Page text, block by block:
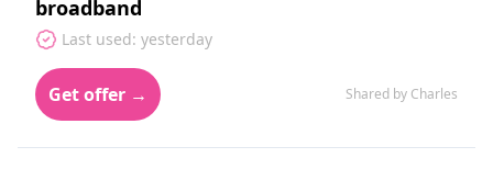
broadband
Last used: yesterday
Get offer → Shared by Charles